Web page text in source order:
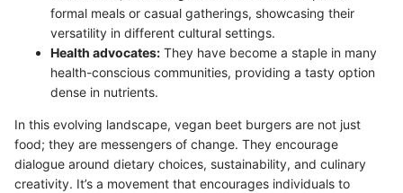
formal meals or casual gatherings, showcasing their
versatility in different cultural settings.
Health advocates: They have become a staple in many
health-conscious communities, providing a tasty option
dense in nutrients.
In this evolving landscape, vegan beet burgers are not just
food; they are messengers of change. They encourage
dialogue around dietary choices, sustainability, and culinary
creativity. It’s a movement that encourages individuals to